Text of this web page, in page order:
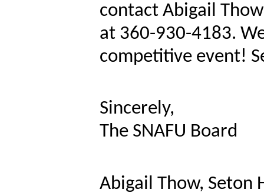
contact Abigail
at 360-930-4183.
competitive event!
Sincerely,
The SNAFU Board
Abigail Thow, Seton